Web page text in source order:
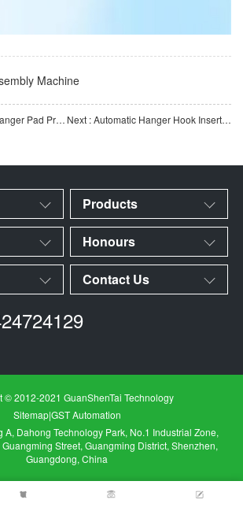
Machine
Previous : Automatic Hanger Pad Printing Machine | Automated Equipment for Curved Hanger Logo Printing | Custom Next : Automatic Hanger Hook Insertion Machine | Automatic Hook Assembly Equipment for Plastic Hangers | Cu
Products
Honours
Contact Us
© 2012-2021 GuanShenTai Technology
Sitemap|GST Automation
A, Dahong Technology Park, No.1 Industrial Zone,
Street, Guangming District, Shenzhen,
Guangdong, China